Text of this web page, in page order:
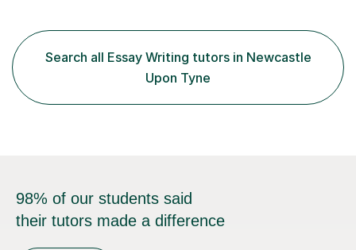
a teacher in 2011, after completing a Primary PGCE and
have...
Search all Essay Writing tutors in Newcastle
Upon Tyne
their tutors made a difference